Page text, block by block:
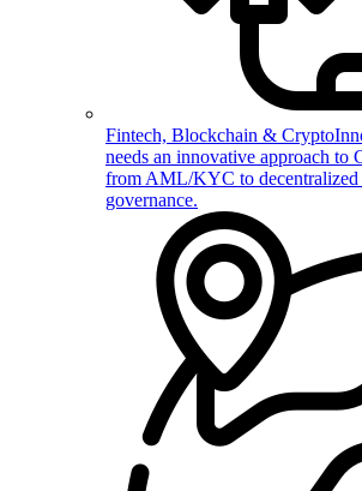
Fintech, Blockchain & Crypto
needs an innovative approach to
from AML/KYC to decentralized
governance.